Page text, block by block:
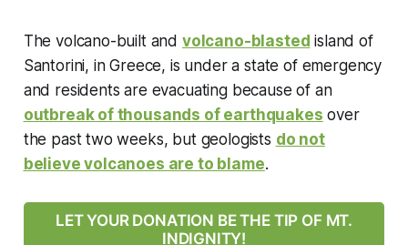
The volcano-built and volcano-blasted island of
Santorini, in Greece, is under a state of emergency
and residents are evacuating because of an
outbreak of thousands of earthquakes over
the past two weeks, but geologists do not
believe volcanoes are to blame.
LET YOUR DONATION BE THE TIP OF MT.
INDIGNITY!